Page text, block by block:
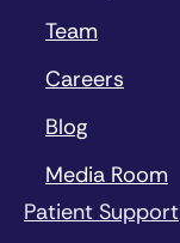
Team
Careers
Blog
Media Room
Patient Support